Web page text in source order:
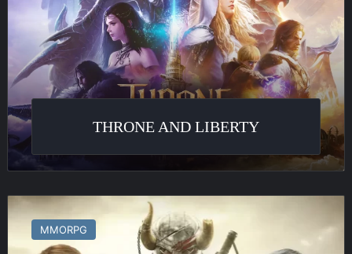
THRONE AND LIBERTY
The
Elder
Scrolls
MMORPG